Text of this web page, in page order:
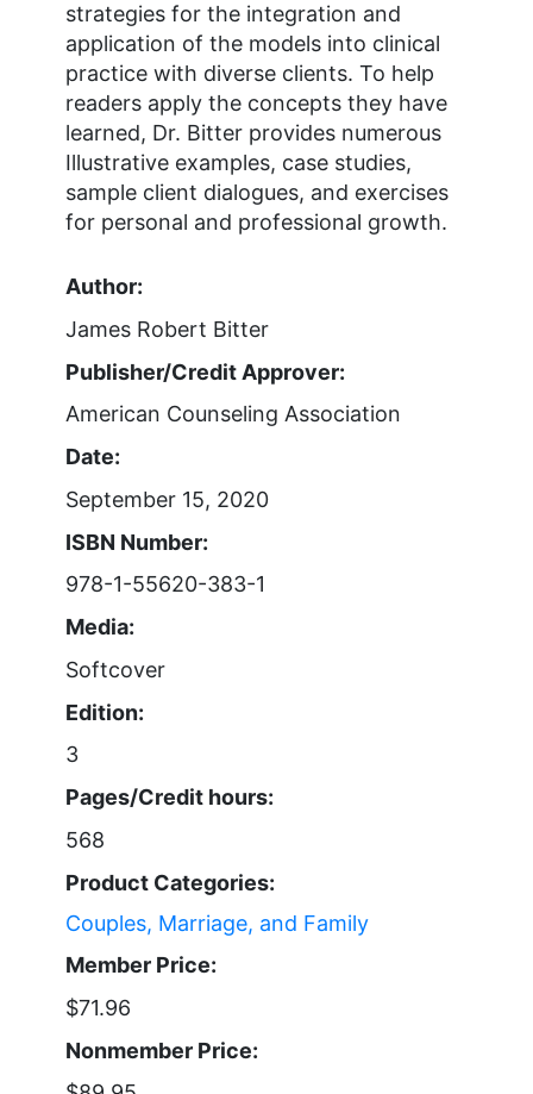
strategies for the integration and
application of the models into clinical
practice with diverse clients. To help
readers apply the concepts they have
learned, Dr. Bitter provides numerous
Illustrative examples, case studies,
sample client dialogues, and exercises
for personal and professional growth.
Author:
James Robert Bitter
Publisher/Credit Approver:
American Counseling Association
Date:
September 15, 2020
ISBN Number:
978-1-55620-383-1
Media:
Softcover
Edition:
3
Pages/Credit hours:
568
Product Categories:
Couples, Marriage, and Family
Member Price:
$71.96
Nonmember Price: